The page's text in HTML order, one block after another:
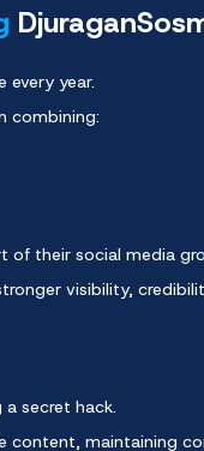
year.
combining:
of their social media
visibility,
secret hack.
maintaining